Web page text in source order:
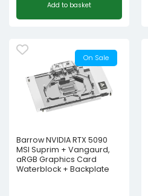
Add to basket
On Sale
Barrow NVIDIA RTX 5090
MSI Suprim + Vangaurd,
aRGB Graphics Card
Waterblock + Backplate